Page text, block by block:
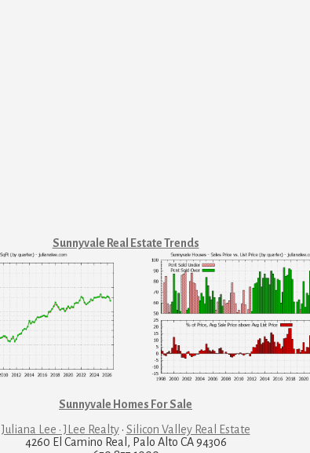
Sunnyvale Real Estate Trends
Sunnyvale Homes For Sale
Juliana Lee · JLee Realty· Silicon Valley Real Estate
4260 El Camino Real, Palo Alto CA 94306